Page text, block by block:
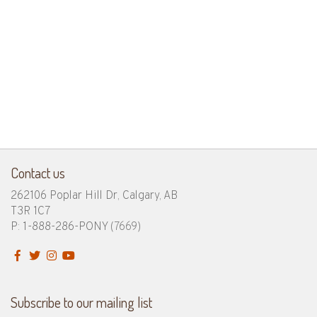
Contact us
262106 Poplar Hill Dr, Calgary, AB
T3R 1C7
P: 1-888-286-PONY (7669)
Subscribe to our mailing list